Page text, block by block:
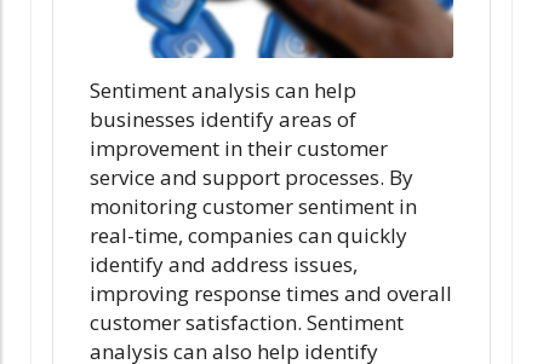
Sentiment analysis can help
businesses identify areas of
improvement in their customer
service and support processes. By
monitoring customer sentiment in
real-time, companies can quickly
identify and address issues,
improving response times and overall
customer satisfaction. Sentiment
analysis can also help identify